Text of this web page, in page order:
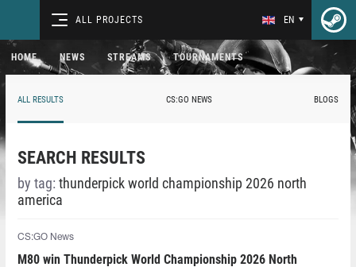
ALL PROJECTS EN
HOME NEWS STREAMS TOURNAMENTS
ALL RESULTS CS:GO NEWS BLOGS
SEARCH RESULTS
by tag: thunderpick world championship 2026 north
america
CS:GO News
M80 win Thunderpick World Championship 2026 North